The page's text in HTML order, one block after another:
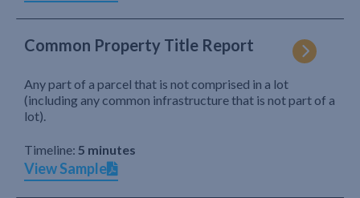
Common Property Title Report
Any part of a parcel that is not comprised in a lot
(including any common infrastructure that is not part of a
lot).
Timeline: 5 minutes
View Sample